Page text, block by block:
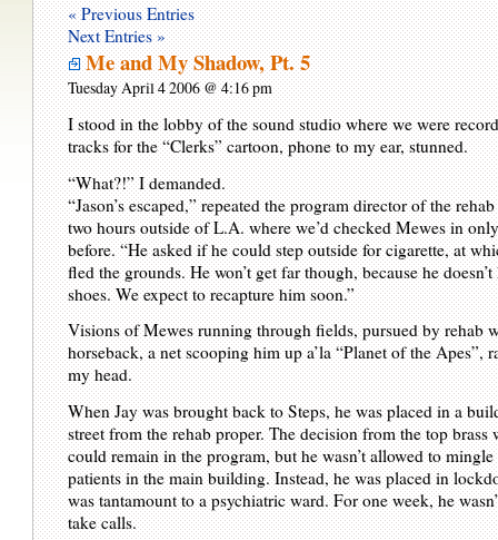
« Previous Entries
Next Entries »
Me and My Shadow, Pt. 5
Tuesday April 4 2006 @ 4:16 pm
I stood in the lobby of the sound studio where we were
tracks for the “Clerks” cartoon, phone to my ear, stunned.
“What?!” I demanded.
“Jason’s escaped,” repeated the program director of the
two hours outside of L.A. where we’d checked Mewes in
before. “He asked if he could step outside for cigarette, at
fled the grounds. He won’t get far though, because he
shoes. We expect to recapture him soon.”
Visions of Mewes running through fields, pursued by rehab
horseback, a net scooping him up a’la “Planet of the Apes”,
my head.
When Jay was brought back to Steps, he was placed in a
street from the rehab proper. The decision from the top brass
could remain in the program, but he wasn’t allowed to
patients in the main building. Instead, he was placed in
was tantamount to a psychiatric ward. For one week, he
take calls.